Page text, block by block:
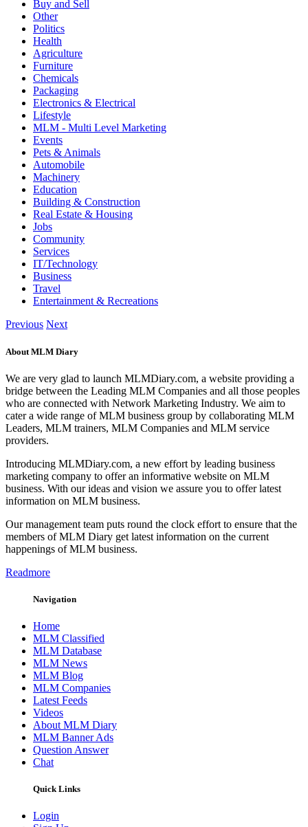
Buy and Sell
Other
Politics
Health
Agriculture
Furniture
Chemicals
Packaging
Electronics & Electrical
Lifestyle
MLM - Multi Level Marketing
Events
Pets & Animals
Automobile
Machinery
Education
Building & Construction
Real Estate & Housing
Jobs
Community
Services
IT/Technology
Business
Travel
Entertainment & Recreations
Previous Next
About MLM Diary
We are very glad to launch MLMDiary.com, a website providing a
bridge between the Leading MLM Companies and all those peoples
who are connected with Network Marketing Industry. We aim to
cater a wide range of MLM business group by collaborating MLM
Leaders, MLM trainers, MLM Companies and MLM service
providers.
Introducing MLMDiary.com, a new effort by leading business
marketing company to offer an informative website on MLM
business. With our ideas and vision we assure you to offer latest
information on MLM business.
Our management team puts round the clock effort to ensure that the
members of MLM Diary get latest information on the current
happenings of MLM business.
Readmore
Navigation
Home
MLM Classified
MLM Database
MLM News
MLM Blog
MLM Companies
Latest Feeds
Videos
About MLM Diary
MLM Banner Ads
Question Answer
Chat
Quick Links
Login